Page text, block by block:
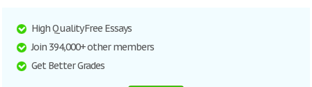
High Quality Free Essays
Join 394,000+ other members
Get Better Grades